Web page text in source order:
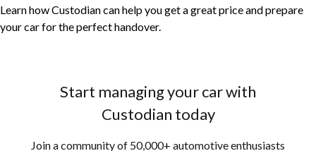
Learn how Custodian can help you get a great price and prepare
your car for the perfect handover.
Start managing your car with
Custodian today
Join a community of 50,000+ automotive enthusiasts